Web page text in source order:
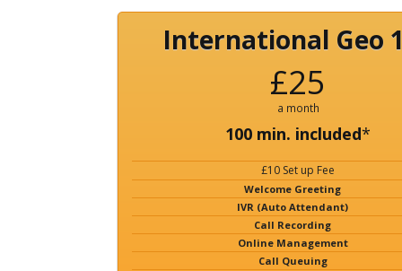
International Geo
£25
a month
100 min. included*
£10 Set up Fee
Welcome Greeting
IVR (Auto Attendant)
Call Recording
Online Management
Call Queuing